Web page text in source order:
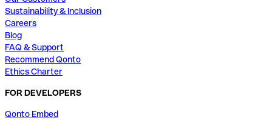
Sustainability & Inclusion
Careers
Blog
FAQ & Support
Recommend Qonto
Ethics Charter
FOR DEVELOPERS
Qonto Embed